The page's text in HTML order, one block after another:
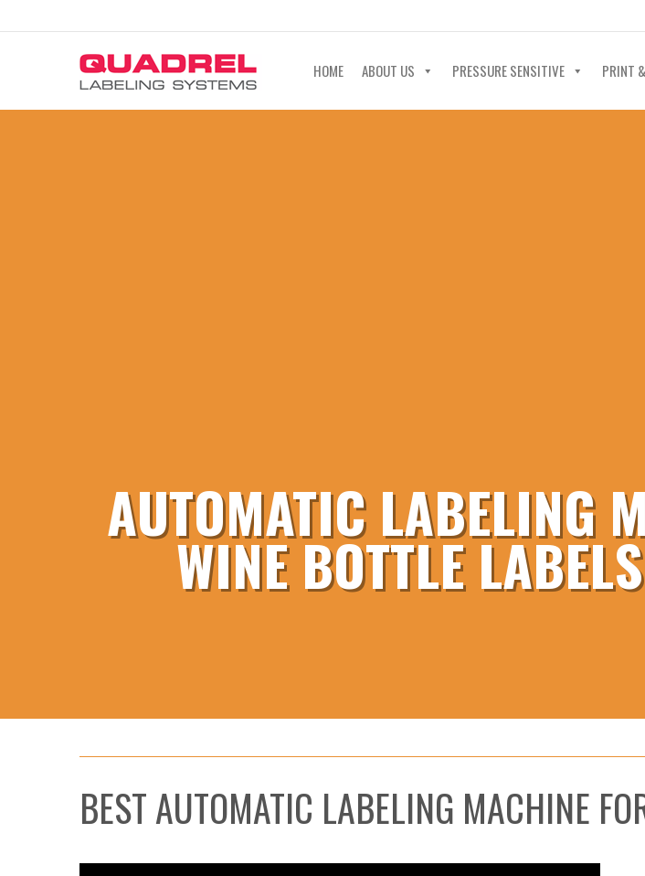
HOME ABOUT US PRESSURE SENSITIVE PRINT
AUTOMATIC LABELING
WINE BOTTLE
BEST AUTOMATIC LABELING MACHINE